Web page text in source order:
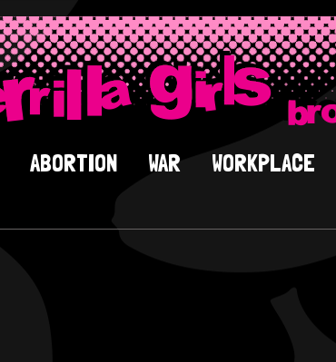
ABORTION WAR WORKPLACE